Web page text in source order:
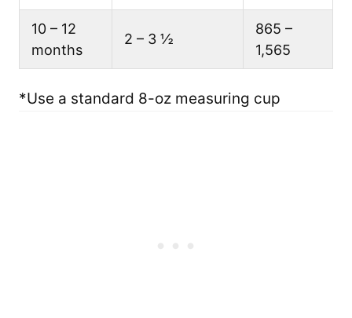
10 – 12
months
2 – 3 ½
865 –
1,565
*Use a standard 8-oz measuring cup